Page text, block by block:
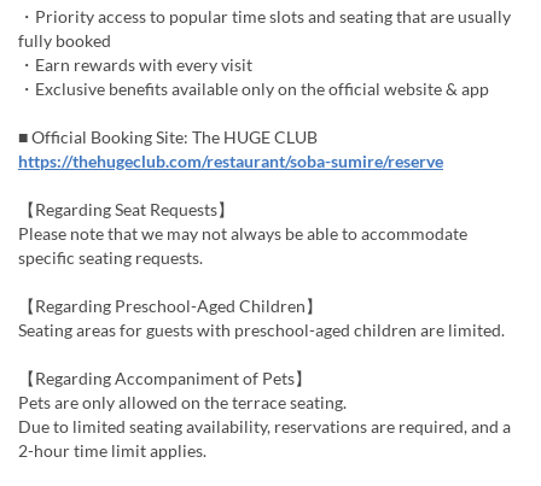
・Priority access to popular time slots and seating that are usually
fully booked
・Earn rewards with every visit
・Exclusive benefits available only on the official website & app
■ Official Booking Site: The HUGE CLUB
https://thehugeclub.com/restaurant/soba-sumire/reserve
【Regarding Seat Requests】
Please note that we may not always be able to accommodate
specific seating requests.
【Regarding Preschool-Aged Children】
Seating areas for guests with preschool-aged children are limited.
【Regarding Accompaniment of Pets】
Pets are only allowed on the terrace seating.
Due to limited seating availability, reservations are required, and a
2-hour time limit applies.